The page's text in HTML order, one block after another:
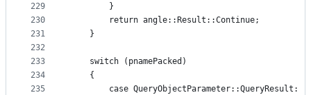
229
230
231
232
233
234
235
        }
        return angle::Result::Continue;
    }
    switch (pnamePacked)
    {
        case QueryObjectParameter::QueryResult: